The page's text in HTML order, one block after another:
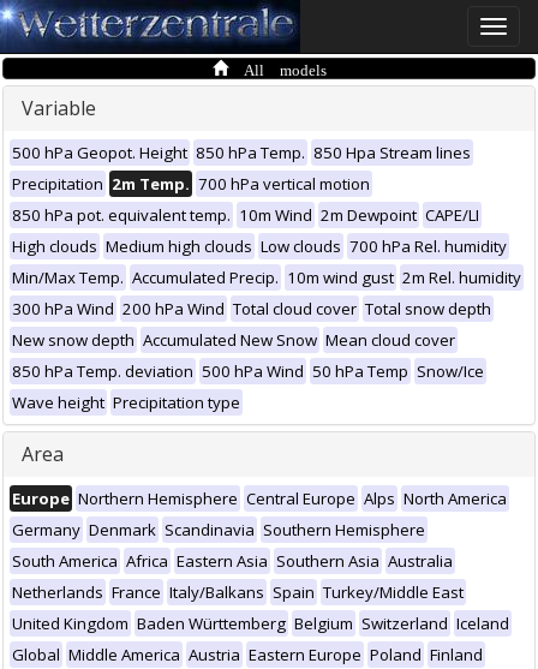
Toggle
All models
Variable
500 hPa Geopot. Height 850 hPa Temp. 850 Hpa Stream lines
Precipitation 2m Temp. 700 hPa vertical motion
850 hPa pot. equivalent temp. 10m Wind 2m Dewpoint CAPE/LI
High clouds Medium high clouds Low clouds 700 hPa Rel. humidity
Min/Max Temp. Accumulated Precip. 10m wind gust 2m Rel. humidity
300 hPa Wind 200 hPa Wind Total cloud cover Total snow depth
New snow depth Accumulated New Snow Mean cloud cover
850 hPa Temp. deviation 500 hPa Wind 50 hPa Temp Snow/Ice
Wave height Precipitation type
Area
Europe Northern Hemisphere Central Europe Alps North America
Germany Denmark Scandinavia Southern Hemisphere
South America Africa Eastern Asia Southern Asia Australia
Netherlands France Italy/Balkans Spain Turkey/Middle East
United Kingdom Baden Württemberg Belgium Switzerland Iceland
Global Middle America Austria Eastern Europe Poland Finland